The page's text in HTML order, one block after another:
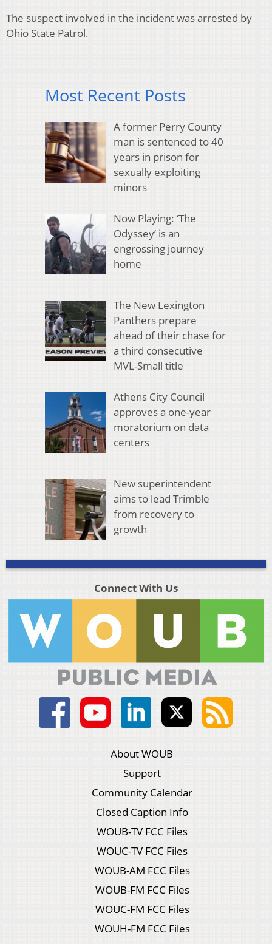
The suspect involved in the incident was arrested by
Ohio State Patrol.
Most Recent Posts
A former Perry County
man is sentenced to 40
years in prison for
sexually exploiting
minors
Now Playing: ‘The
Odyssey’ is an
engrossing journey
home
The New Lexington
Panthers prepare
ahead of their chase for
a third consecutive
MVL-Small title
Athens City Council
approves a one-year
moratorium on data
centers
New superintendent
aims to lead Trimble
from recovery to
growth
Connect With Us
About WOUB
Support
Community Calendar
Closed Caption Info
WOUB-TV FCC Files
WOUC-TV FCC Files
WOUB-AM FCC Files
WOUB-FM FCC Files
WOUC-FM FCC Files
WOUH-FM FCC Files